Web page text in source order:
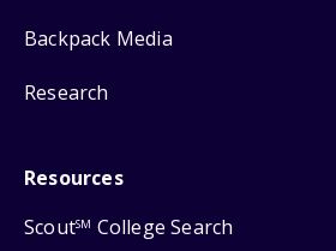
Backpack Media
Research
Resources
ScoutSM College Search